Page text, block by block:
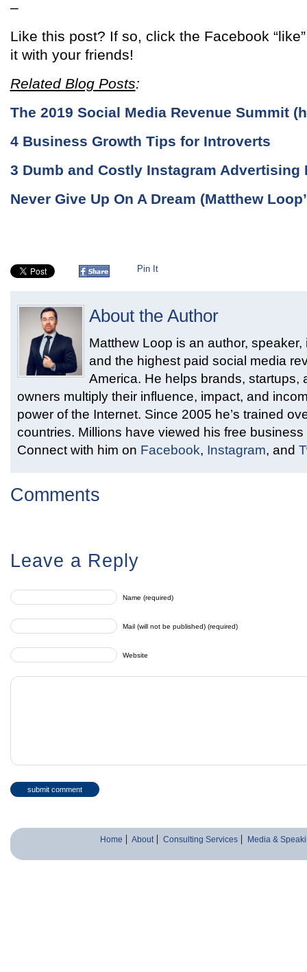
–
Like this post? If so, click the Facebook
it with your friends!
Related Blog Posts:
The 2019 Social Media Revenue Summit
4 Business Growth Tips for Introverts
3 Dumb and Costly Instagram Advertising
Never Give Up On A Dream (Matthew
Pin It
About the Author
Matthew Loop is an author,
and the highest paid social media
America. He helps brands, startups,
owners multiply their influence, impact, and
power of the Internet. Since 2005 he’s trained
countries. Millions have viewed his free
Connect with him on Facebook, Instagram, and
Comments
Leave a Reply
Name (required)
Mail (will not be published) (required)
Website
Home About Consulting Services Media &